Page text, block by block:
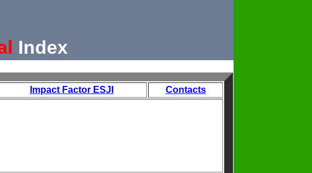
Index
Impact Factor ESJI Contacts